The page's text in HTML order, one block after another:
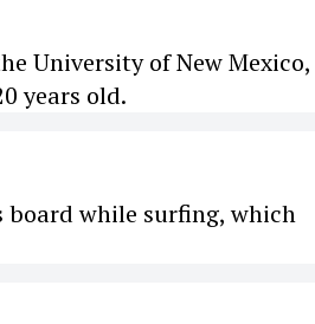
University of New Mexico,
years old.
while surfing, which